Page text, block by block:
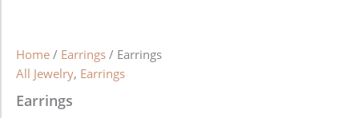
Home / Earrings / Earrings
All Jewelry, Earrings
Earrings